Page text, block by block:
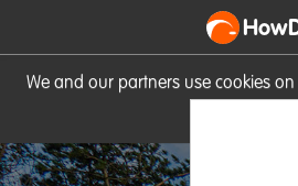
We and our partners use cookies